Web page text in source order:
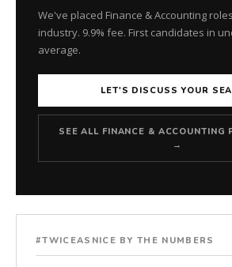
We've placed Finance & Accounting
industry. 9.9% fee. First candidates in
average.
LET'S DISCUSS YOUR
SEE ALL FINANCE & ACCOUNTING
→
#TWICEASNICE BY THE NUMBERS